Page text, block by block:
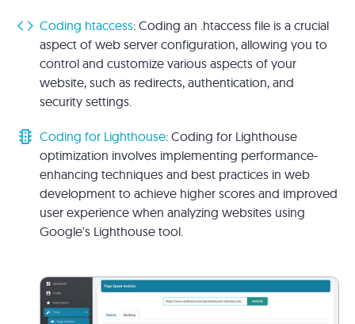
code Coding htaccess: Coding an .htaccess file is a crucial
aspect of web server configuration, allowing you to
control and customize various aspects of your
website, such as redirects, authentication, and
security settings.
traffic Coding for Lighthouse: Coding for Lighthouse
optimization involves implementing performance-
enhancing techniques and best practices in web
development to achieve higher scores and improved
user experience when analyzing websites using
Google's Lighthouse tool.